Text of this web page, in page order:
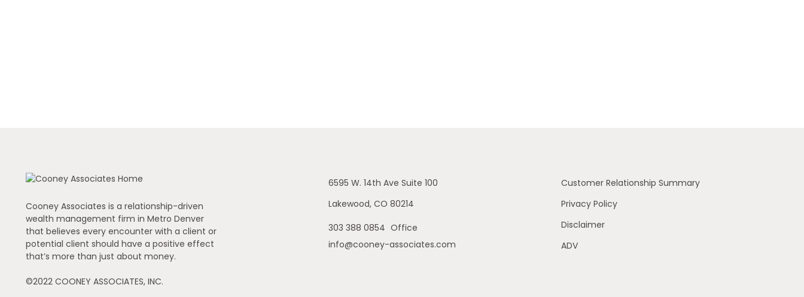
Cooney Associates is a relationship-driven
wealth management firm in Metro Denver
that believes every encounter with a client or
potential client should have a positive effect
that’s more than just about money.
©2022 COONEY ASSOCIATES, INC.
303 388 0854 Office
6595 W. 14th Ave Suite 100
Lakewood, CO 80214
info@cooney-associates.com
Customer Relationship Summary
Privacy Policy
Disclaimer
ADV